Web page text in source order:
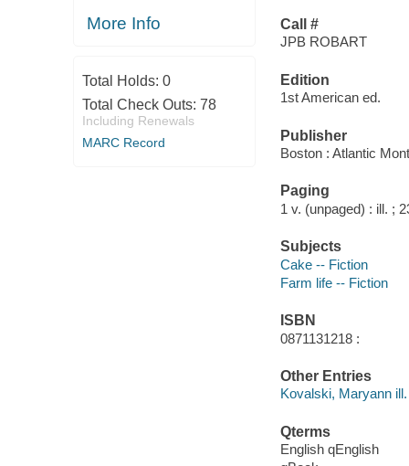
More Info
Total Holds: 0
Total Check Outs: 78
Including Renewals
MARC Record
Call #
JPB ROBART
Edition
1st American ed.
Publisher
Boston : Atlantic
Paging
1 v. (unpaged) : ill. ;
Subjects
Cake -- Fiction
Farm life -- Fiction
ISBN
0871131218 :
Other Entries
Kovalski, Maryann ill.
Qterms
English qEnglish